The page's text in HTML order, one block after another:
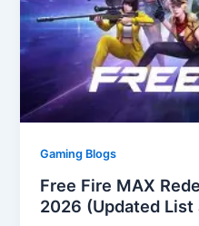
Gaming Blogs
Free Fire MAX
2026 (Updated List